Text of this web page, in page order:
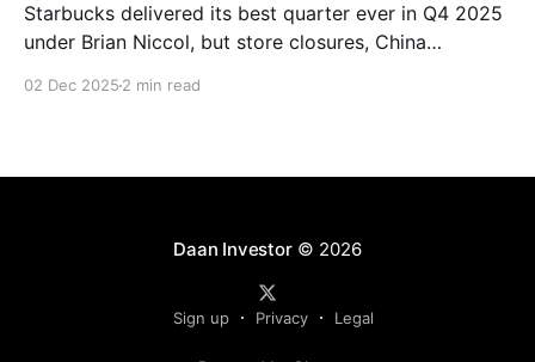
Starbucks delivered its best quarter ever in Q4 2025
under Brian Niccol, but store closures, China
02 Dec 2025 2 min read
Daan Investor© 2026
Sign up Privacy Legal